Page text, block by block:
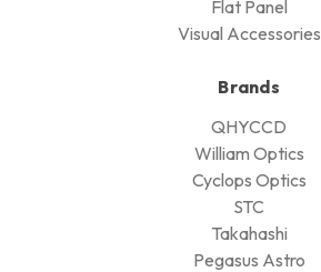
Flat Panel
Visual Accessories
Brands
QHYCCD
William Optics
Cyclops Optics
STC
Takahashi
Pegasus Astro